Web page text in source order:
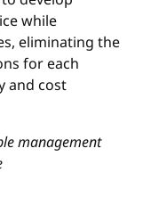
while
eliminating the
for each
and cost
management